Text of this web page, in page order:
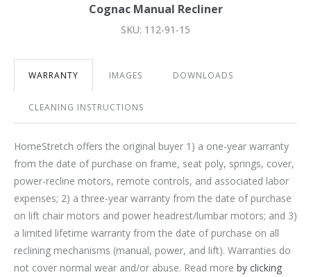
Cognac Manual Recliner
SKU: 112-91-15
WARRANTY IMAGES DOWNLOADS
CLEANING INSTRUCTIONS
HomeStretch offers the original buyer 1) a one-year warranty
from the date of purchase on frame, seat poly, springs, cover,
power-recline motors, remote controls, and associated labor
expenses; 2) a three-year warranty from the date of purchase
on lift chair motors and power headrest/lumbar motors; and 3)
a limited lifetime warranty from the date of purchase on all
reclining mechanisms (manual, power, and lift). Warranties do
not cover normal wear and/or abuse. Read more by clicking